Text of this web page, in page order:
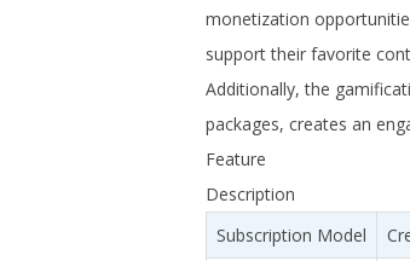
monetization
support their favorite
Additionally, the
packages, creates an
Feature
Description
Subscription Model